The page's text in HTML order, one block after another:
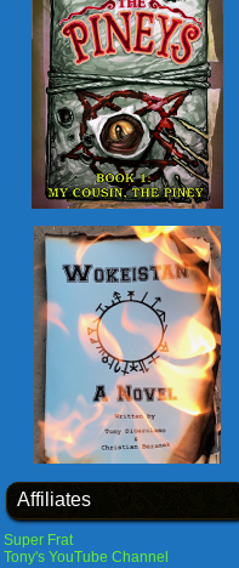
Affiliates
Super Frat
Tony's YouTube Channel